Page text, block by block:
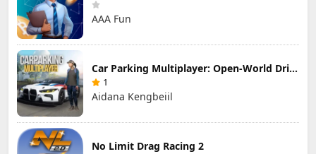
AAA Fun
Car Parking Multiplayer: Open-World Driving Tuning Simulator
1
Aidana Kengbeiil
No Limit Drag Racing 2